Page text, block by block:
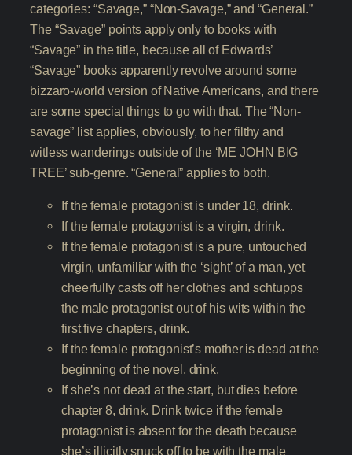
categories: “Savage,” “Non-Savage,” and “General.”
The “Savage” points apply only to books with
“Savage” in the title, because all of Edwards’
“Savage” books apparently revolve around some
bizzaro-world version of Native Americans, and there
are some special things to go with that. The “Non-
savage” list applies, obviously, to her filthy and
witless wanderings outside of the ‘ME JOHN BIG
TREE’ sub-genre. “General” applies to both.
If the female protagonist is under 18, drink.
If the female protagonist is a virgin, drink.
If the female protagonist is a pure, untouched
virgin, unfamiliar with the ‘sight’ of a man, yet
cheerfully casts off her clothes and schtupps
the male protagonist out of his wits within the
first five chapters, drink.
If the female protagonist’s mother is dead at the
beginning of the novel, drink.
If she’s not dead at the start, but dies before
chapter 8, drink. Drink twice if the female
protagonist is absent for the death because
she’s illicitly snuck off to be with the male